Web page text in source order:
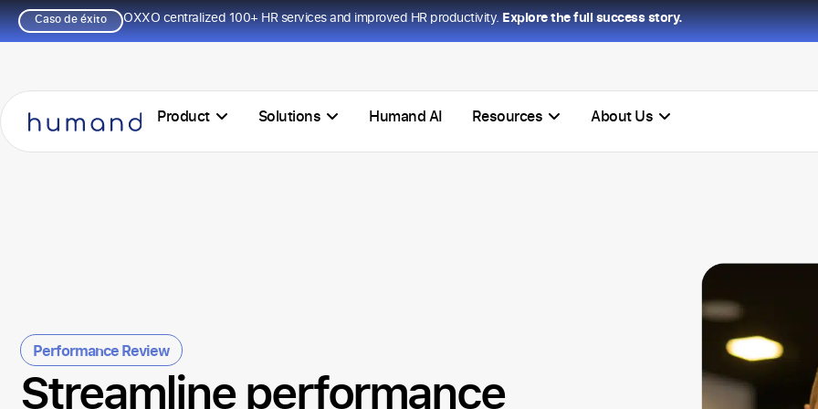
Caso de éxito OXXO centralized 100+ HR services and improved HR productivity.Explore the full success story.
Product Solutions Humand AI Resources About Us
Performance Review
Streamline performance